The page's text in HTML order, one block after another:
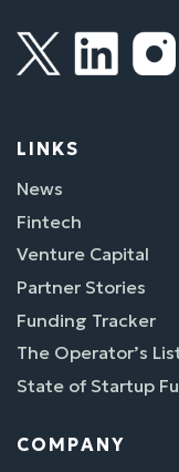
LINKS
News
Fintech
Venture Capital
Partner Stories
Funding Tracker
The Operator’s
State of Startup
COMPANY